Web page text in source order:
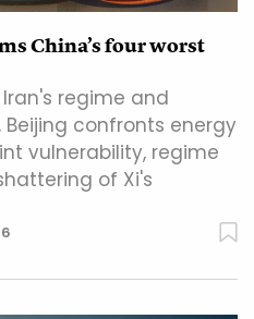
China’s four worst
regime and
Beijing confronts energy
vulnerability, regime
of Xi's